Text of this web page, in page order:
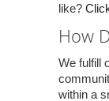
like?
How
We fulfill
within a